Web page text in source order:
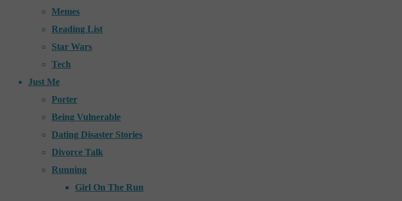
Memes
Reading List
Star Wars
Tech
Just Me
Porter
Being Vulnerable
Dating Disaster Stories
Divorce Talk
Running
Girl On The Run